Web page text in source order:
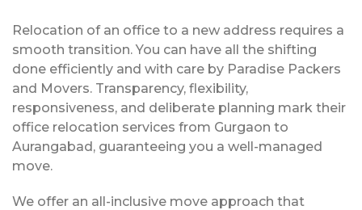
Relocation of an office to a new address requires a
smooth transition. You can have all the shifting
done efficiently and with care by Paradise Packers
and Movers. Transparency, flexibility,
responsiveness, and deliberate planning mark their
office relocation services from Gurgaon to
Aurangabad, guaranteeing you a well-managed
move.
We offer an all-inclusive move approach that